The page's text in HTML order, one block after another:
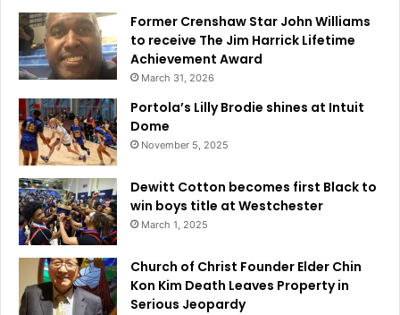
Former Crenshaw Star John Williams
to receive The Jim Harrick Lifetime
Achievement Award
March 31, 2026
Portola’s Lilly Brodie shines at Intuit
Dome
November 5, 2025
Dewitt Cotton becomes first Black to
win boys title at Westchester
March 1, 2025
Church of Christ Founder Elder Chin
Kon Kim Death Leaves Property in
Serious Jeopardy